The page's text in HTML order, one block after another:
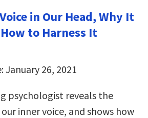
in Our Head, Why It
to Harness It
26, 2021
psychologist reveals the
inner voice, and shows how